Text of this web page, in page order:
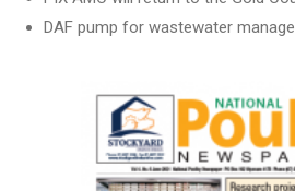
DAF pump for wastewater